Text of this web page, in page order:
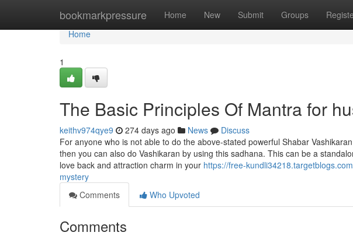
bookmarkpressure Home New Submit Groups
Home
Home
1
The Basic Principles Of Mantra for
keithv974qye9 274 days ago News
Discuss
For anyone who is not able to do the above-stated powerful Shabar
then you can also do Vashikaran by using this sadhana. This can be a
love back and attraction charm in your https://free-
mystery
Comments
Who Upvoted
Comments